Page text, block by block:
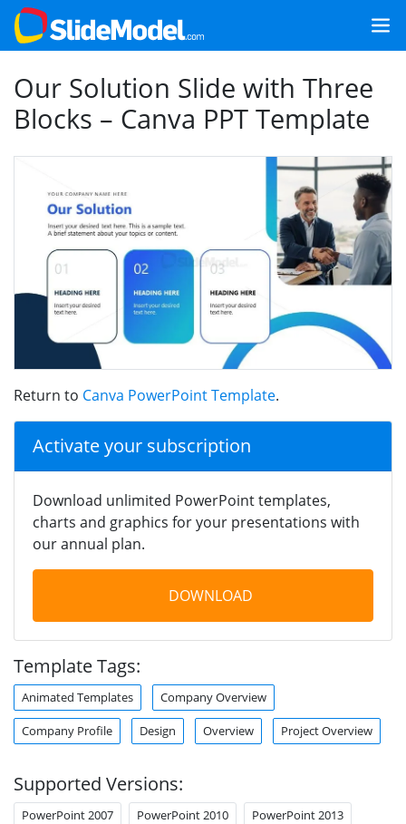
Our Solution Slide with Three
Blocks – Canva PPT Template
Return to Canva PowerPoint Template.
Activate your subscription
Download unlimited PowerPoint templates,
charts and graphics for your presentations with
our annual plan.
DOWNLOAD
Template Tags:
Animated Templates Company Overview
Company Profile Design Overview Project Overview
Supported Versions:
PowerPoint 2007 PowerPoint 2010 PowerPoint 2013